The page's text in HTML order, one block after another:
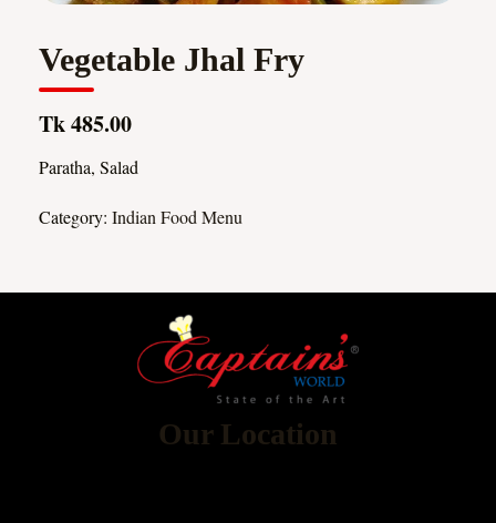
Vegetable Jhal Fry
Tk 485.00
Paratha, Salad
Category: Indian Food Menu
Our Location